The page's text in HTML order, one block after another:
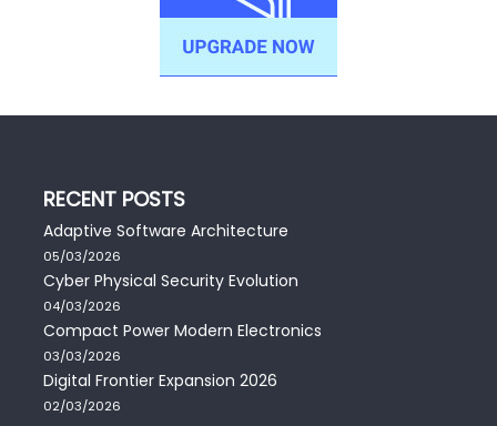
RECENT POSTS
Adaptive Software Architecture
05/03/2026
Cyber Physical Security Evolution
04/03/2026
Compact Power Modern Electronics
03/03/2026
Digital Frontier Expansion 2026
02/03/2026